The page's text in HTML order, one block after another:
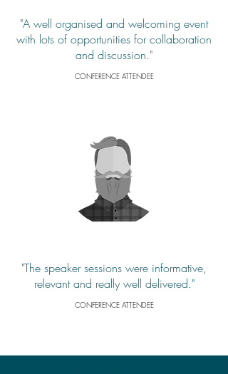
"A well organised and welcoming event
with lots of opportunities for collaboration
and discussion."
CONFERENCE ATTENDEE
"The speaker sessions were informative,
relevant and really well delivered."
CONFERENCE ATTENDEE